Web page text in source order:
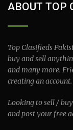
ABOUT TOP
Top Clasifieds
buy and sell
and many more.
creating an account.
Looking to sell /
and post your free